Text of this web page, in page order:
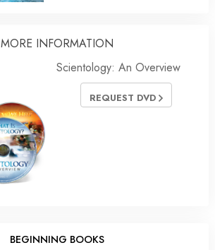
MORE INFORMATION
Scientology: An Overview
REQUEST DVD
BEGINNING BOOKS